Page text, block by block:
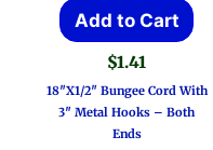
Add to Cart
$1.41
18″x1/2″ Bungee Cord With
3″ Metal Hooks – Both
Ends